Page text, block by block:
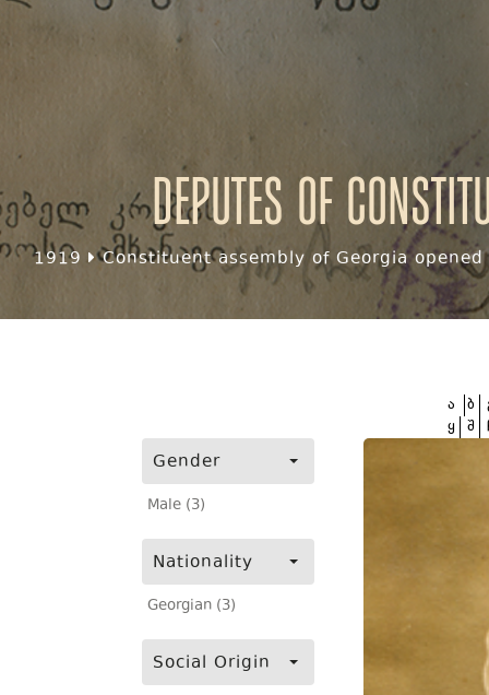
Deputes of
1919 Constituent assembly of Georgia
Gender
Male (3)
Nationality
Georgian (3)
Social Origin
ა ბ
ყ შ